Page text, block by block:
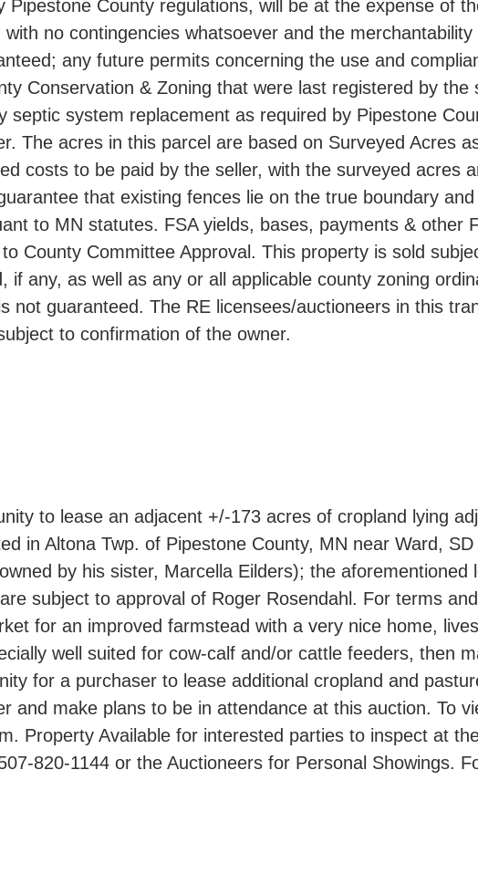
County regulations, will be at the expense of
no contingencies whatsoever and the
any future permits concerning the use and
Conservation & Zoning that were last registered by the
system replacement as required by Pipestone
The acres in this parcel are based on Surveyed Acres
costs to be paid by the seller, with the surveyed acres
that existing fences lie on the true boundary
to MN statutes. FSA yields, bases, payments & other
County Committee Approval. This property is sold
any, as well as any or all applicable county zoning
not guaranteed. The RE licensees/auctioneers in this
to confirmation of the owner.
to lease an adjacent +/-173 acres of cropland lying
in Altona Twp. of Pipestone County, MN near Ward,
by his sister, Marcella Eilders); the aforementioned
subject to approval of Roger Rosendahl. For terms
for an improved farmstead with a very nice home,
well suited for cow-calf and/or cattle feeders, then
for a purchaser to lease additional cropland and
and make plans to be in attendance at this auction. To
Property Available for interested parties to inspect at
820-1144 or the Auctioneers for Personal Showings.